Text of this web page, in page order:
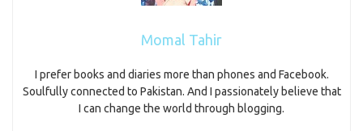
Momal Tahir
I prefer books and diaries more than phones and Facebook.
Soulfully connected to Pakistan. And I passionately believe that
I can change the world through blogging.